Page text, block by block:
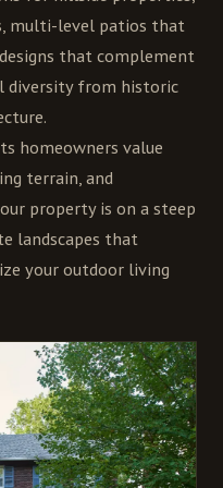
multi-level patios that
that complement
diversity from historic
homeowners value
terrain, and
property is on a steep
landscapes that
your outdoor living